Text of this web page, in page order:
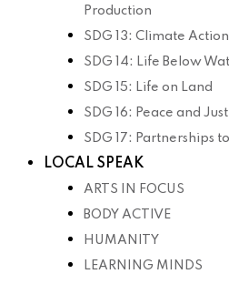
Production
SDG 13: Climate Action
SDG 14: Life Below
SDG 15: Life on Land
SDG 16: Peace and
SDG 17: Partnerships
LOCAL SPEAK
ARTS IN FOCUS
BODY ACTIVE
HUMANITY
LEARNING MINDS